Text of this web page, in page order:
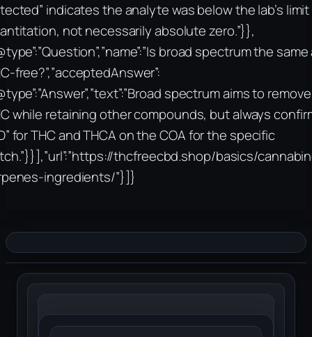
indicates the analyte was below the lab’s
not necessarily absolute zero.”}},
broad spectrum the same
free?”,”acceptedAnswer”:
spectrum aims to remove
while retaining other compounds, but always
for THC and THCA on the COA for the specific
thcfreecbd.shop/basics/
ingredients/”}]}